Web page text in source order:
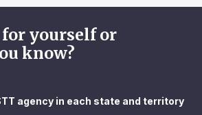
for yourself or
know?
agency in each state and territory